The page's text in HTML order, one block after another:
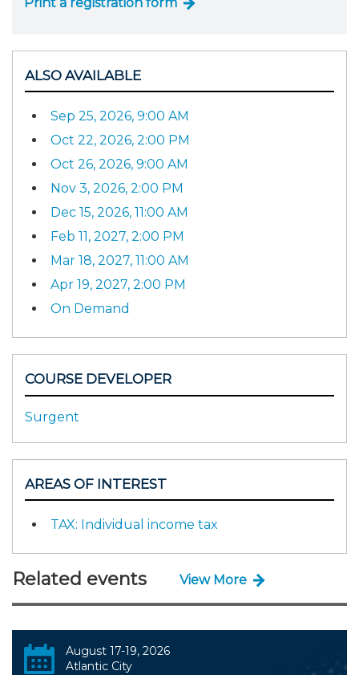
ALSO AVAILABLE
Sep 25, 2026, 9:00 AM
Oct 22, 2026, 2:00 PM
Oct 26, 2026, 9:00 AM
Nov 3, 2026, 2:00 PM
Dec 15, 2026, 11:00 AM
Feb 11, 2027, 2:00 PM
Mar 18, 2027, 11:00 AM
Apr 19, 2027, 2:00 PM
On Demand
COURSE DEVELOPER
Surgent
AREAS OF INTEREST
TAX: Individual income tax
Related events View More
August 17-19, 2026
Atlantic City